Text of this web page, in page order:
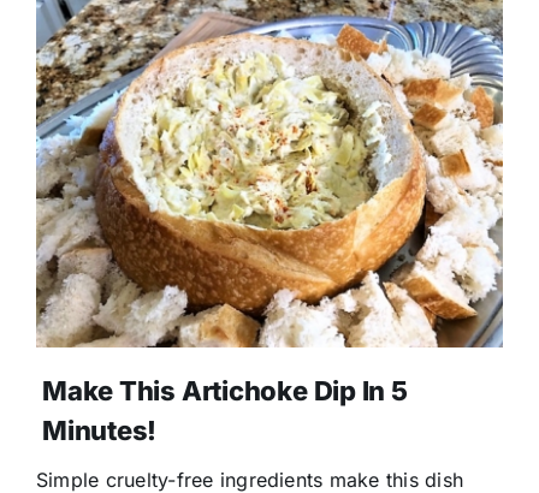
Make This Artichoke Dip In 5
Minutes!
Simple cruelty-free ingredients make this dish